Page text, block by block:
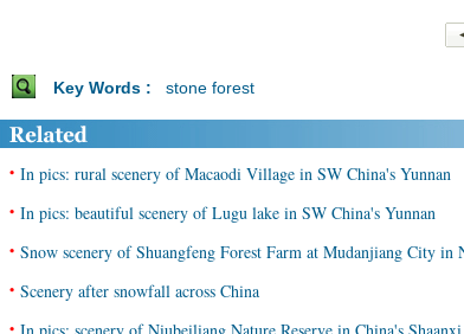
Key Words : stone forest
• In pics: rural scenery of Macaodi Village in SW China's Yunnan
• In pics: beautiful scenery of Lugu lake in SW China's Yunnan
• Snow scenery of Shuangfeng Forest Farm at Mudanjiang City in
• Scenery after snowfall across China
•